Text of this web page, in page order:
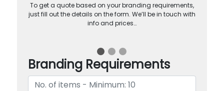
To get a quote based on your branding requirements,
just fill out the details on the form. We’ll be in touch with
info and prices…
Branding Requirements